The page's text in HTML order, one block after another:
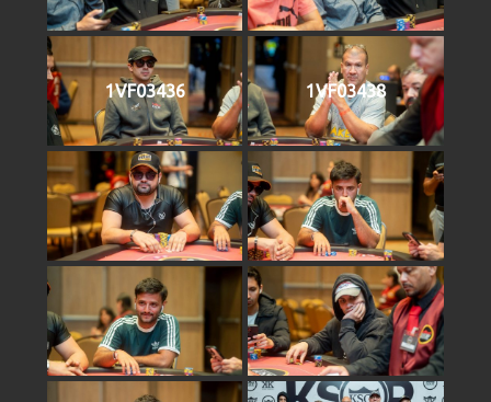
1VF03436 1VF03438